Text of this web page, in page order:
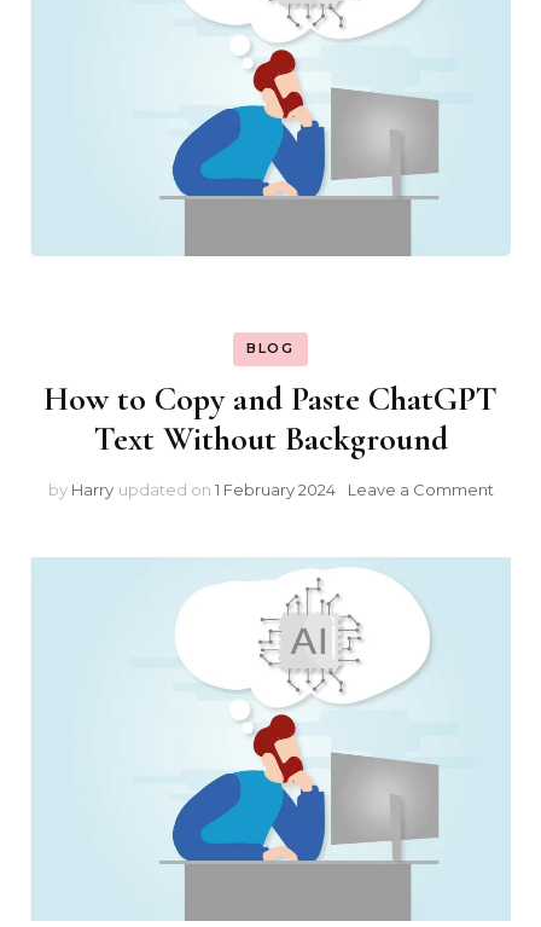
BLOG
How to Copy and Paste ChatGPT
Text Without Background
by Harry updated on 1 February 2024 Leave a Commenton
Copy